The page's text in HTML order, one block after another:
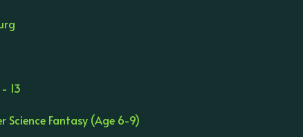
13
Science Fantasy (Age 6-9)